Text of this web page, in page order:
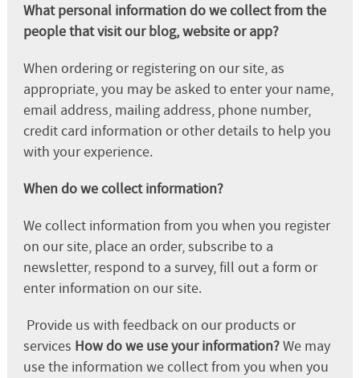
What personal information do we collect from the
people that visit our blog, website or app?
When ordering or registering on our site, as
appropriate, you may be asked to enter your name,
email address, mailing address, phone number,
credit card information or other details to help you
with your experience.
When do we collect information?
We collect information from you when you register
on our site, place an order, subscribe to a
newsletter, respond to a survey, fill out a form or
enter information on our site.
Provide us with feedback on our products or
services How do we use your information?We may
use the information we collect from you when you